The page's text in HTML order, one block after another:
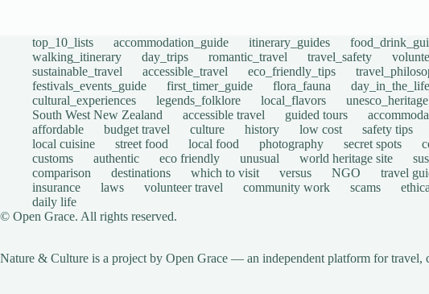
top_10_lists accommodation_guide itinerary_guides
walking_itinerary
day_trips romantic_travel travel_safety
sustainable_travel
accessible_travel eco_friendly_tips
festivals_events_guide
first_timer_guide flora_fauna day_in_the_life
cultural_experiences
legends_folklore local_flavors unesco_heritage
South West New Zealand
accessible travel guided tours
affordable
budget travel culture history low cost safety tips
local cuisine
street food local food photography secret spots
customs
authentic eco friendly unusual world heritage site
comparison
destinations which to visit versus NGO travel
insurance
laws volunteer travel community work scams
daily life
© Open Grace. All rights reserved.
Nature & Culture is a project by Open Grace — an independent platform for travel,